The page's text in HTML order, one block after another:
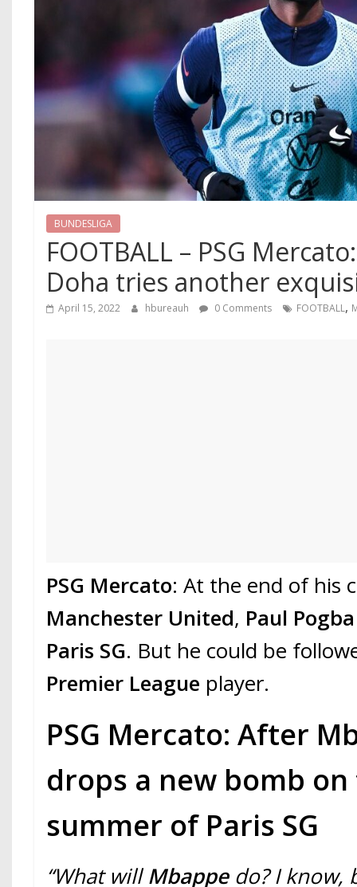
BUNDESLIGA
FOOTBALL – PSG
Doha tries another
April 15, 2022 hbureauh 0 Comments FOOTBALL,
PSG Mercato: At the end of his
Manchester United, Paul
Paris SG. But he could be
Premier League player.
PSG Mercato: After
drops a new bomb
summer of Paris SG
“What willMbappe do? I know,